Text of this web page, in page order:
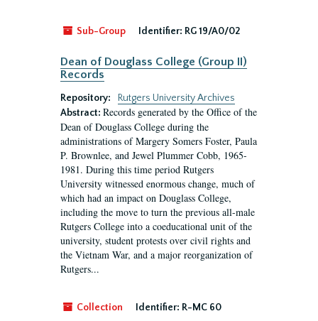
Sub-Group Identifier: RG 19/A0/02
Dean of Douglass College (Group II)
Records
Repository:
Rutgers University Archives
Abstract: Records generated by the Office of the
Dean of Douglass College during the
administrations of Margery Somers Foster, Paula
P. Brownlee, and Jewel Plummer Cobb, 1965-
1981. During this time period Rutgers
University witnessed enormous change, much of
which had an impact on Douglass College,
including the move to turn the previous all-male
Rutgers College into a coeducational unit of the
university, student protests over civil rights and
the Vietnam War, and a major reorganization of
Rutgers...
Collection Identifier: R-MC 60